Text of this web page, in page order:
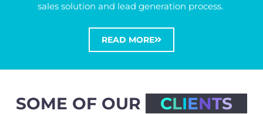
sales solution and lead generation process.
READ MORE
SOME OF OUR CLIENTS